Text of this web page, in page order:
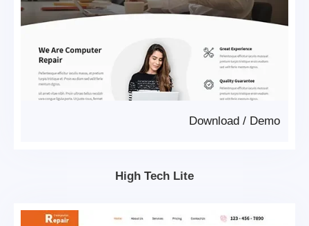
Demo
/
Download
High Tech Lite